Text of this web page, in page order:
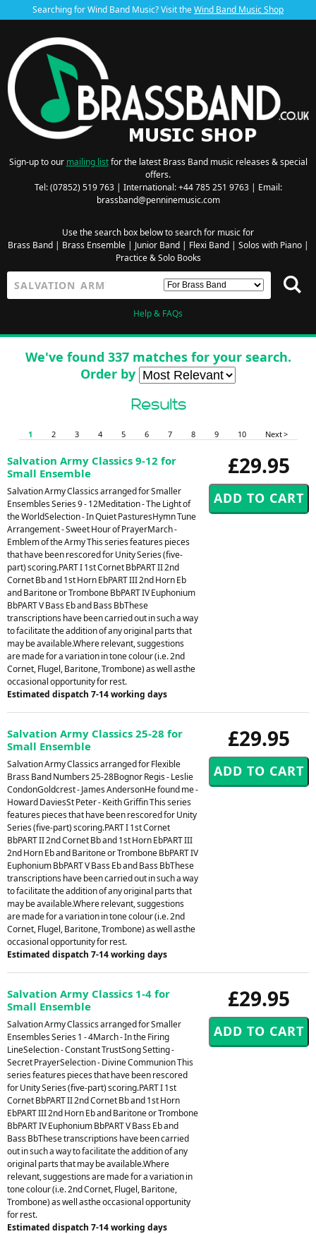
Searching for Wind Band Music? Visit theWind Band Music Shop
Sign-up to our mailing listfor the latest Brass Band music releases & special
offers.
Tel: (07852) 519 763 | International: +44 785 251 9763 | Email:
brassband@penninemusic.com
Use the search box below to search for music for
Brass Band| Brass Ensemble| Junior Band| Flexi Band| Solos with Piano|
Practice & Solo Books
Help & FAQs
We've found 337 matches for your search.
Order by
Results
1 2 3 4 5 6 7 8 9 10 Next >
£29.95
Salvation Army Classics 9-12 for
Small Ensemble
Salvation Army Classics arranged for Smaller
Ensembles Series 9 - 12Meditation - The Light of
the WorldSelection - In Quiet PasturesHymn Tune
Arrangement - Sweet Hour of PrayerMarch -
Emblem of the Army This series features pieces
that have been rescored for Unity Series (five-
part) scoring.PART I 1st Cornet BbPART II 2nd
Cornet Bb and 1st Horn EbPART III 2nd Horn Eb
and Baritone or Trombone BbPART IV Euphonium
BbPART V Bass Eb and Bass BbThese
transcriptions have been carried out in such a way
to facilitate the addition of any original parts that
may be available.Where relevant, suggestions
are made for a variation in tone colour (i.e. 2nd
Cornet, Flugel, Baritone, Trombone) as well asthe
occasional opportunity for rest.
Estimated dispatch 7-14 working days
£29.95
Salvation Army Classics 25-28 for
Small Ensemble
Salvation Army Classics arranged for Flexible
Brass Band Numbers 25-28Bognor Regis - Leslie
CondonGoldcrest - James AndersonHe found me -
Howard DaviesSt Peter - Keith Griffin This series
features pieces that have been rescored for Unity
Series (five-part) scoring.PART I 1st Cornet
BbPART II 2nd Cornet Bb and 1st Horn EbPART III
2nd Horn Eb and Baritone or Trombone BbPART IV
Euphonium BbPART V Bass Eb and Bass BbThese
transcriptions have been carried out in such a way
to facilitate the addition of any original parts that
may be available.Where relevant, suggestions
are made for a variation in tone colour (i.e. 2nd
Cornet, Flugel, Baritone, Trombone) as well asthe
occasional opportunity for rest.
Estimated dispatch 7-14 working days
£29.95
Salvation Army Classics 1-4 for
Small Ensemble
Salvation Army Classics arranged for Smaller
Ensembles Series 1 - 4March - In the Firing
LineSelection - Constant TrustSong Setting -
Secret PrayerSelection - Divine Communion This
series features pieces that have been rescored
for Unity Series (five-part) scoring.PART I 1st
Cornet BbPART II 2nd Cornet Bb and 1st Horn
EbPART III 2nd Horn Eb and Baritone or Trombone
BbPART IV Euphonium BbPART V Bass Eb and
Bass BbThese transcriptions have been carried
out in such a way to facilitate the addition of any
original parts that may be available.Where
relevant, suggestions are made for a variation in
tone colour (i.e. 2nd Cornet, Flugel, Baritone,
Trombone) as well asthe occasional opportunity
for rest.
Estimated dispatch 7-14 working days